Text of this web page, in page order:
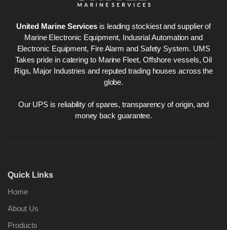
United Marine Services is leading stockiest and supplier of
Marine Electronic Equipment, Indusrial Automation and
Electronic Equipment, Fire Alarm and Safety System. UMS
Takes pride in catering to Marine Fleet, Offshore vessels, Oil
Rigs, Major Industries and reputed trading houses across the
globe.
Our UPS is reliability of spares, transparency of origin, and
money back guarantee.
Quick Links
Home
About Us
Products